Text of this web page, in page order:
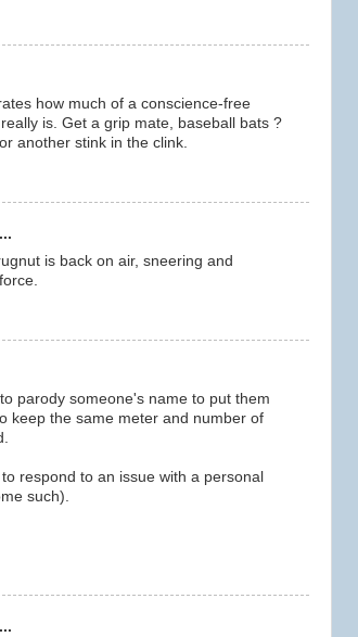
how much of a conscience-free
is. Get a grip mate, baseball bats ?
another stink in the clink.
is back on air, sneering and
parody someone's name to put them
keep the same meter and number of
respond to an issue with a personal
such).